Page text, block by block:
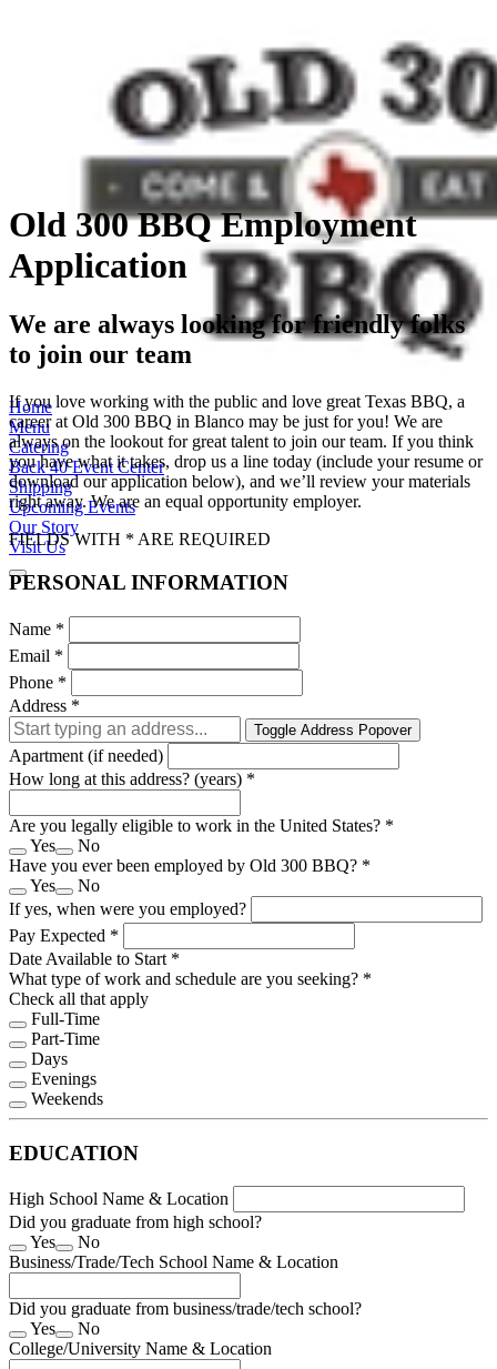
Home
Menu
Catering
Back 40 Event Center
Shipping
Upcoming Events
Our Story
Visit Us
Old 300 BBQ Employment
Application
We are always looking for friendly folks
to join our team
If you love working with the public and love great Texas BBQ, a
career at Old 300 BBQ in Blanco may be just for you! We are
always on the lookout for great talent to join our team. If you think
you have what it takes, drop us a line today (include your resume or
download our application below), and we’ll review your materials
right away. We are an equal opportunity employer.
FIELDS WITH * ARE REQUIRED
PERSONAL INFORMATION
Name *
Email *
Phone *
Address *
Toggle Address Popover
Apartment (if needed)
How long at this address? (years) *
Are you legally eligible to work in the United States? *
Yes
No
Have you ever been employed by Old 300 BBQ? *
Yes
No
If yes, when were you employed?
Pay Expected *
Date Available to Start *
What type of work and schedule are you seeking? *
Check all that apply
Full-Time
Part-Time
Days
Evenings
Weekends
EDUCATION
High School Name & Location
Did you graduate from high school?
Yes
No
Business/Trade/Tech School Name & Location
Did you graduate from business/trade/tech school?
Yes
No
College/University Name & Location